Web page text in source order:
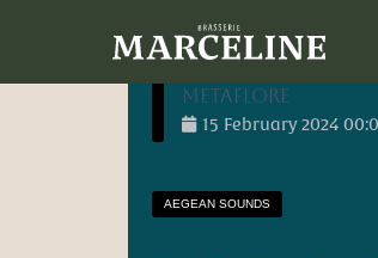
<h1 itemprop="name"
METAFLORE
15 February 2024
AEGEAN SOUNDS